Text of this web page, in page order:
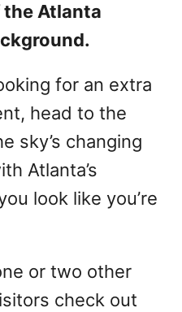
the Atlanta
for an extra
head to the
sky’s changing
Atlanta’s
look like you’re
or two other
check out